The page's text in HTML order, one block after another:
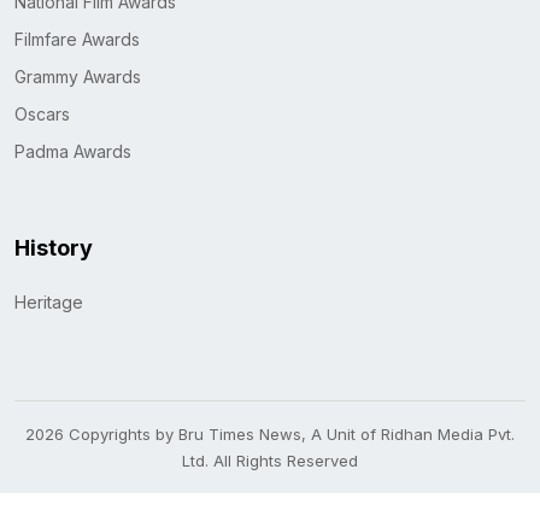
Filmfare Awards
Grammy Awards
Oscars
Padma Awards
History
Heritage
2026 Copyrights by Bru Times News, A Unit of Ridhan Media Pvt.
Ltd. All Rights Reserved